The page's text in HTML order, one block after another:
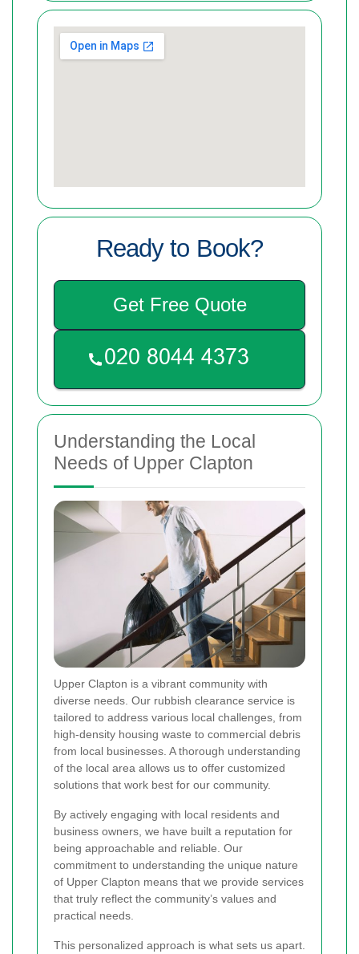
Ready to Book?
Get Free Quote
Understanding the Local
Needs of Upper Clapton
Upper Clapton is a vibrant community with
diverse needs. Our rubbish clearance service is
tailored to address various local challenges, from
high-density housing waste to commercial debris
from local businesses. A thorough understanding
of the local area allows us to offer customized
solutions that work best for our community.
By actively engaging with local residents and
business owners, we have built a reputation for
being approachable and reliable. Our
commitment to understanding the unique nature
of Upper Clapton means that we provide services
that truly reflect the community’s values and
practical needs.
This personalized approach is what sets us apart.